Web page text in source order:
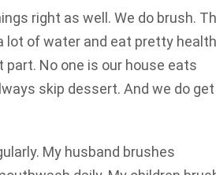
right as well. We do brush.
lot of water and eat pretty
No one is our house eats
skip dessert. And we do get
My husband brushes